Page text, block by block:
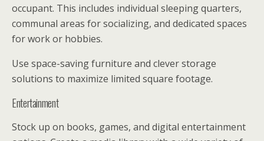
occupant. This includes individual sleeping quarters,
communal areas for socializing, and dedicated spaces
for work or hobbies.
Use space-saving furniture and clever storage
solutions to maximize limited square footage.
Entertainment
Stock up on books, games, and digital entertainment